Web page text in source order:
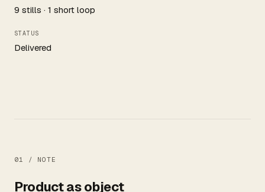
9 stills · 1 short loop
STATUS
Delivered
01 / NOTE
Product as object